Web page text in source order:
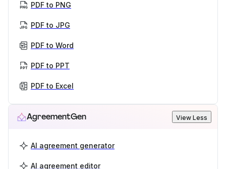
PDF to PNG
PDF to JPG
PDF to Word
PDF to PPT
PDF to Excel
AgreementGen View Less
AI agreement generator
AI agreement editor